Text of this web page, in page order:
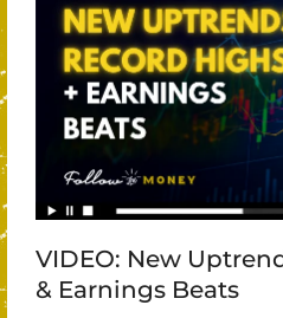
VIDEO: New
& Earnings Beats